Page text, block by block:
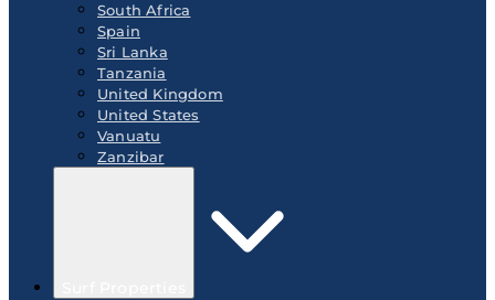
South Africa
Spain
Sri Lanka
Tanzania
United Kingdom
United States
Vanuatu
Zanzibar